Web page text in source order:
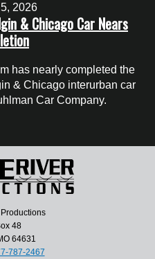
2026
& Chicago Car Nears
has nearly completed the
& Chicago interurban car
Car Company.
48
64631
787-2467